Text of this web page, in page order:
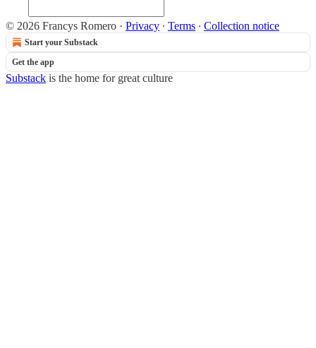
© 2026 Francys Romero · Privacy ∙ Terms ∙ Collection notice
Start your Substack
Get the app
Substack is the home for great culture